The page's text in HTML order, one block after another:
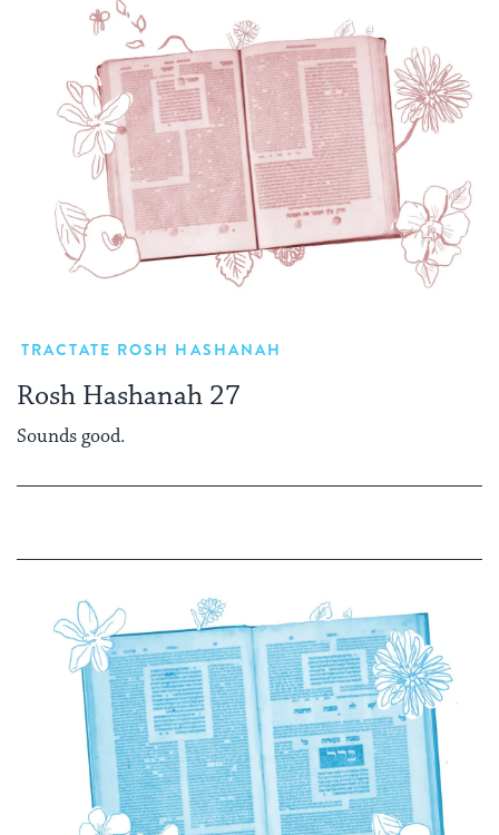
TRACTATE ROSH HASHANAH
Rosh Hashanah 27
Sounds good.